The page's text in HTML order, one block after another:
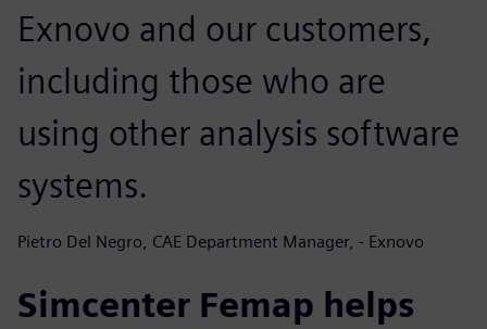
Exnovo and our customers,
including those who are
using other analysis software
systems.
Pietro Del Negro, CAE Department Manager, - Exnovo
Simcenter Femap helps